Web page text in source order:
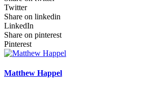
Twitter
Share on linkedin
LinkedIn
Share on pinterest
Pinterest
Matthew Happel